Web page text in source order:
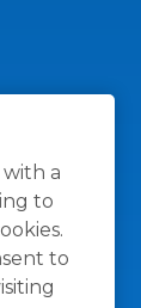
a
to
to